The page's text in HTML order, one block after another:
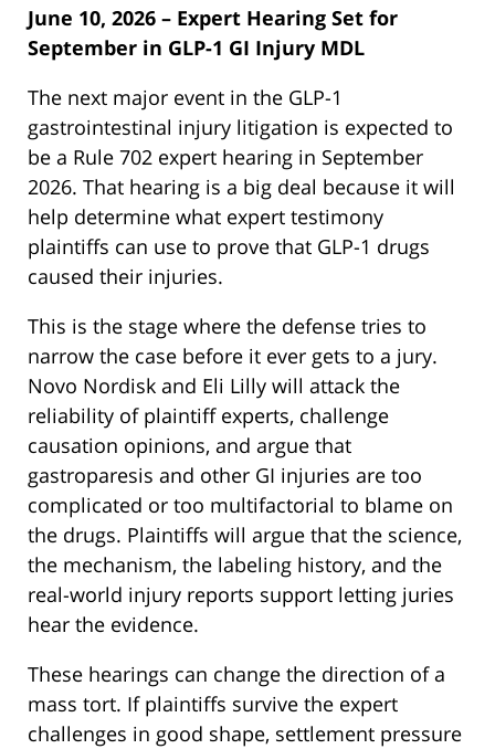
June 10, 2026 – Expert Hearing Set for
September in GLP-1 GI Injury MDL
The next major event in the GLP-1
gastrointestinal injury litigation is expected to
be a Rule 702 expert hearing in September
2026. That hearing is a big deal because it will
help determine what expert testimony
plaintiffs can use to prove that GLP-1 drugs
caused their injuries.
This is the stage where the defense tries to
narrow the case before it ever gets to a jury.
Novo Nordisk and Eli Lilly will attack the
reliability of plaintiff experts, challenge
causation opinions, and argue that
gastroparesis and other GI injuries are too
complicated or too multifactorial to blame on
the drugs. Plaintiffs will argue that the science,
the mechanism, the labeling history, and the
real-world injury reports support letting juries
hear the evidence.
These hearings can change the direction of a
mass tort. If plaintiffs survive the expert
challenges in good shape, settlement pressure